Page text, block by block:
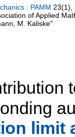
: PAMM 23(1),
of Applied
M. Kaliske"
limit